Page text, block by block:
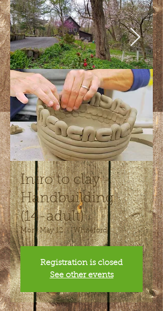
Intro to clay -
Handbuilding
(14-adult)
Mon, May 12
  |
Whiteford
Registration is closed
See other events